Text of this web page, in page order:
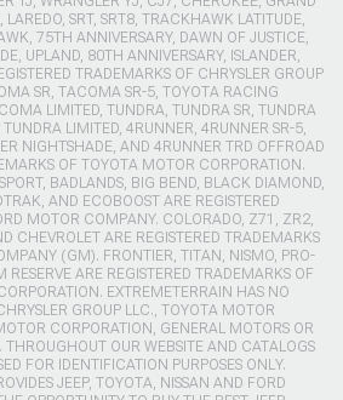
SRT, SRT8, TRACKHAWK LATITUDE,
75TH ANNIVERSARY, DAWN OF JUSTICE,
UPLAND, 80TH ANNIVERSARY, ISLANDER,
TRADEMARKS OF CHRYSLER GROUP
SR, TACOMA SR-5, TOYOTA RACING
LIMITED, TUNDRA, TUNDRA SR, TUNDRA
LIMITED, 4RUNNER, 4RUNNER SR-5,
NIGHTSHADE, AND 4RUNNER TRD OFFROAD
OF TOYOTA MOTOR CORPORATION.
BADLANDS, BIG BEND, BLACK DIAMOND,
AND ECOBOOST ARE REGISTERED
MOTOR COMPANY. COLORADO, Z71, ZR2,
CHEVROLET ARE REGISTERED TRADEMARKS
(GM). FRONTIER, TITAN, NISMO, PRO-
RESERVE ARE REGISTERED TRADEMARKS OF
EXTREMETERRAIN HAS NO
GROUP LLC., TOYOTA MOTOR
CORPORATION, GENERAL MOTORS OR
OUR WEBSITE AND CATALOGS
FOR IDENTIFICATION PURPOSES ONLY.
JEEP, TOYOTA, NISSAN AND FORD